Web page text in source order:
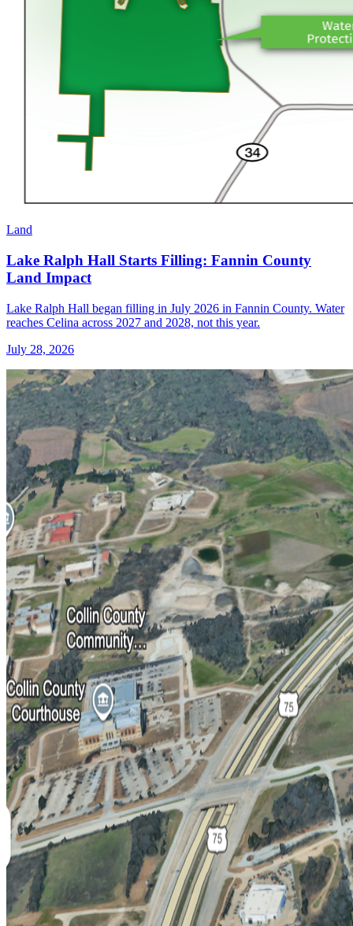
Land
Lake Ralph Hall Starts Filling: Fannin County
Land Impact
Lake Ralph Hall began filling in July 2026 in Fannin County. Water
reaches Celina across 2027 and 2028, not this year.
July 28, 2026